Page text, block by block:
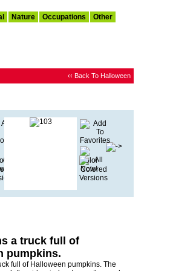
Nature Occupations
Other
‹‹ Back To Halloween
a truck full of
pumpkins.
full of Halloween pumpkins. The